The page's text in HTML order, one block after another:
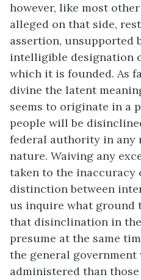
however, like most
alleged on that side,
assertion, unsupported
intelligible designation
which it is founded. As
divine the latent
seems to originate in a
people will be
federal authority in any
nature. Waiving any
taken to the
distinction between
us inquire what ground
that disinclination in
presume at the same
the general government
administered than